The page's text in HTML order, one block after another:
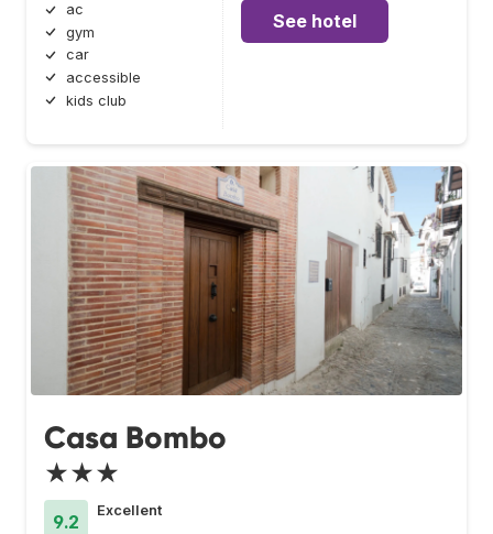
ac
gym
car
accessible
kids club
See hotel
Casa Bombo
★★★
9.2
Excellent